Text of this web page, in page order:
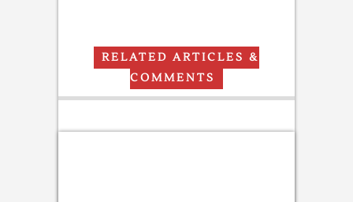
RELATED ARTICLES &
COMMENTS